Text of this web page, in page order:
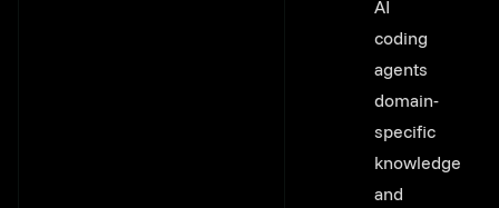
AI
coding
agents
domain-
specific
knowledge
and